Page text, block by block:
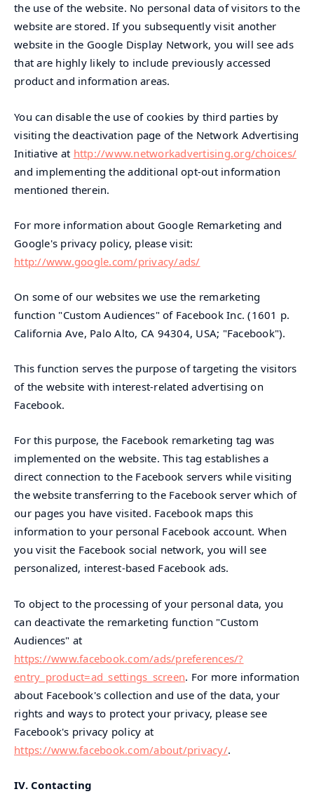
the use of the website. No personal data of visitors to the
website are stored. If you subsequently visit another
website in the Google Display Network, you will see ads
that are highly likely to include previously accessed
product and information areas.
You can disable the use of cookies by third parties by
visiting the deactivation page of the Network Advertising
Initiative at http://www.networkadvertising.org/choices/
and implementing the additional opt-out information
mentioned therein.
For more information about Google Remarketing and
Google's privacy policy, please visit:
http://www.google.com/privacy/ads/
On some of our websites we use the remarketing
function "Custom Audiences" of Facebook Inc. (1601 p.
California Ave, Palo Alto, CA 94304, USA; "Facebook").
This function serves the purpose of targeting the visitors
of the website with interest-related advertising on
Facebook.
For this purpose, the Facebook remarketing tag was
implemented on the website. This tag establishes a
direct connection to the Facebook servers while visiting
the website transferring to the Facebook server which of
our pages you have visited. Facebook maps this
information to your personal Facebook account. When
you visit the Facebook social network, you will see
personalized, interest-based Facebook ads.
To object to the processing of your personal data, you
can deactivate the remarketing function "Custom
Audiences" at
https://www.facebook.com/ads/preferences/?
entry_product=ad_settings_screen. For more information
about Facebook's collection and use of the data, your
rights and ways to protect your privacy, please see
Facebook's privacy policy at
https://www.facebook.com/about/privacy/.
IV. Contacting